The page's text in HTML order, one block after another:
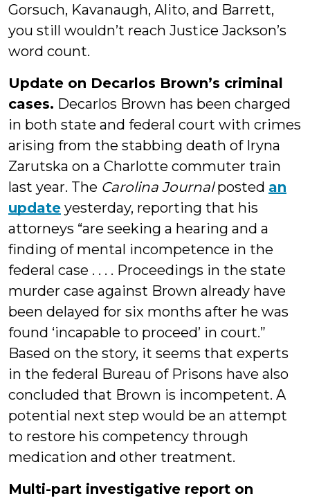
Gorsuch, Kavanaugh, Alito, and Barrett,
you still wouldn’t reach Justice Jackson’s
word count.
Update on Decarlos Brown’s criminal
cases. Decarlos Brown has been charged
in both state and federal court with crimes
arising from the stabbing death of Iryna
Zarutska on a Charlotte commuter train
last year. The Carolina Journalposted an
update yesterday, reporting that his
attorneys “are seeking a hearing and a
finding of mental incompetence in the
federal case . . . . Proceedings in the state
murder case against Brown already have
been delayed for six months after he was
found ‘incapable to proceed’ in court.”
Based on the story, it seems that experts
in the federal Bureau of Prisons have also
concluded that Brown is incompetent. A
potential next step would be an attempt
to restore his competency through
medication and other treatment.
Multi-part investigative report on